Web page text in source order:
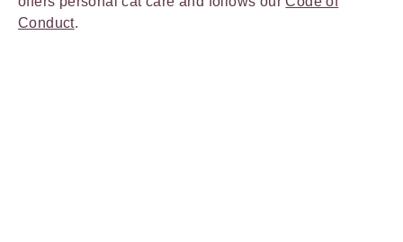
Conduct.